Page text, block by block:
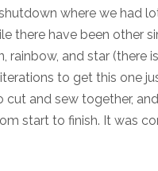
where we had
there have been other
and star (there
to get this one
and sew together,
start to finish. It was